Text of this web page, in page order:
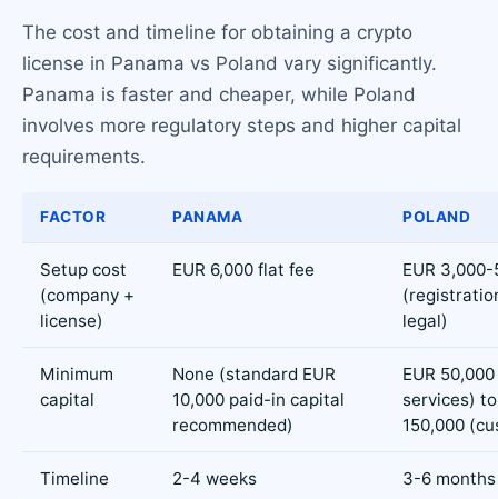
The cost and timeline for obtaining a crypto
license in Panama vs Poland vary significantly.
Panama is faster and cheaper, while Poland
involves more regulatory steps and higher capital
requirements.
FACTOR PANAMA POLAND
Setup cost
(company +
license)
EUR 6,000 flat fee
EUR
legal)
Minimum
capital
None (standard EUR
10,000 paid-in capital
recommended)
EUR
services) to
150,000
Timeline 2-4 weeks 3-6 months